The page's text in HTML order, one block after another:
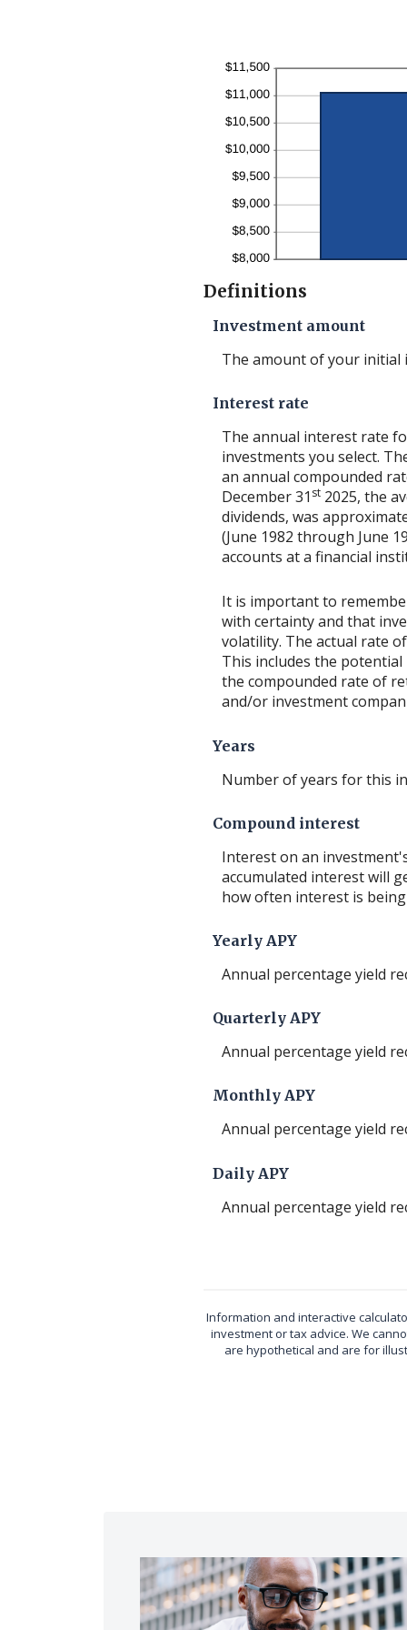
Definitions
Investment amount
The amount of your initial
Interest rate
The annual interest rate
investments you select.
an annual compounded
December 31 st 2025, the
dividends, was
(June 1982 through June
accounts at a financial
It is important to
with certainty and that
volatility. The actual rate
This includes the
the compounded rate of
and/or investment
Years
Number of years for this
Compound interest
Interest on an
accumulated interest will
how often interest is
Yearly APY
Annual percentage yield
Quarterly APY
Annual percentage yield
Monthly APY
Annual percentage yield
Daily APY
Annual percentage yield
Information and interactive
investment or tax advice. We
are hypothetical and are for